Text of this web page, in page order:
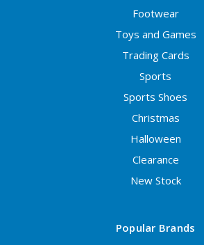
Footwear
Toys and Games
Trading Cards
Sports
Sports Shoes
Christmas
Halloween
Clearance
New Stock
Popular Brands